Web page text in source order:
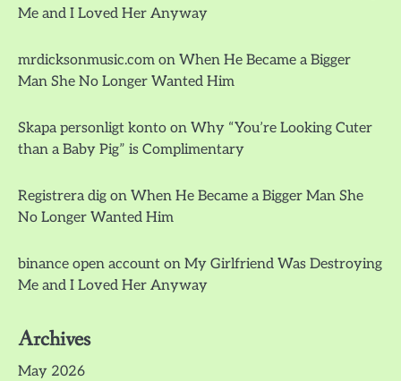
Me and I Loved Her Anyway
mrdicksonmusic.com on When He Became a Bigger
Man She No Longer Wanted Him
Skapa personligt konto on Why “You’re Looking Cuter
than a Baby Pig” is Complimentary
Registrera dig on When He Became a Bigger Man She
No Longer Wanted Him
binance open account on My Girlfriend Was Destroying
Me and I Loved Her Anyway
Archives
May 2026